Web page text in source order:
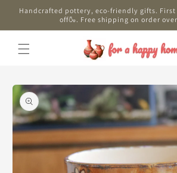
Skip to
Handcrafted pottery, eco-friendly gifts. First
off🍶. Free shipping on order
Skip to
product
information